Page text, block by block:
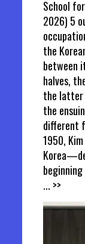
School
2026) 5
the
between
halves,
the latter
the
different
1950,
... >>